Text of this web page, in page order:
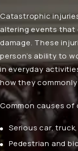
Catastrophic
altering events that
damage. These
person’s ability to
in everyday
how they
Common causes
Seriouscar,truck
Pedestrian and